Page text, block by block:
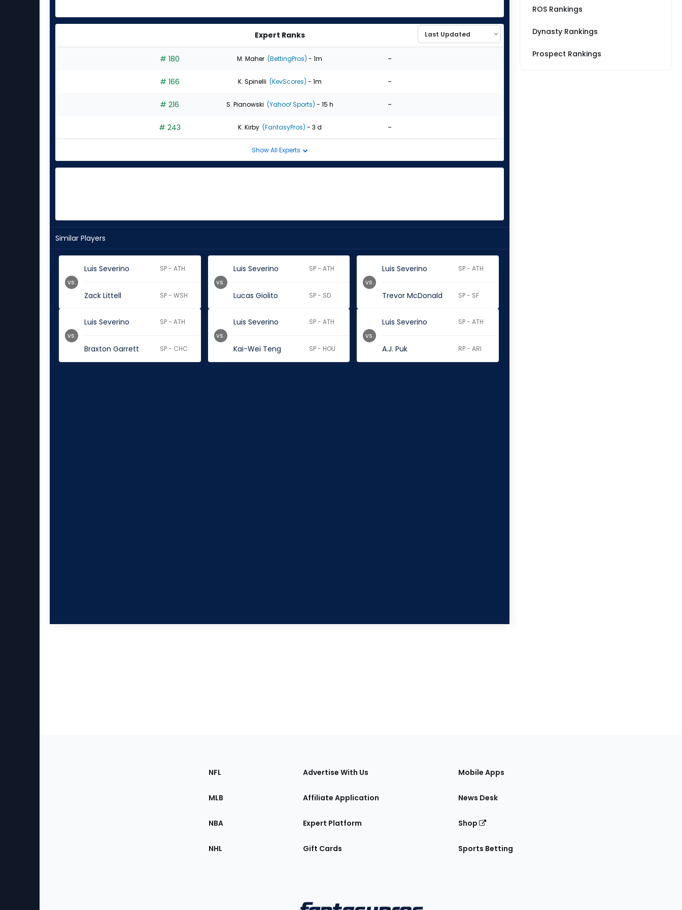
Expert Ranks
# 180 M. Maher (BettingPros) - 1m -
# 166 K. Spinelli (KevScores) - 1m -
# 216 S. Pianowski (Yahoo! Sports) - 15 h -
# 243 K. Kirby (FantasyPros) - 3 d -
Show All Experts
Similar Players
Luis Severino SP - ATH
Zack Littell SP - WSH
vs.
Luis Severino SP - ATH
Lucas Giolito SP - SD
vs.
Luis Severino SP - ATH
Trevor McDonald SP - SF
vs.
Luis Severino SP - ATH
Braxton Garrett SP - CHC
vs.
Luis Severino SP - ATH
Kai-Wei Teng SP - HOU
vs.
Luis Severino SP - ATH
A.J. Puk RP - ARI
vs.
ROS Rankings
Dynasty Rankings
Prospect Rankings
Sections
the
NFL
MLB
NBA
NHL
Advertise With Us
Affiliate Application
Expert Platform
Gift Cards
Mobile Apps
News Desk
Shop
Sports Betting